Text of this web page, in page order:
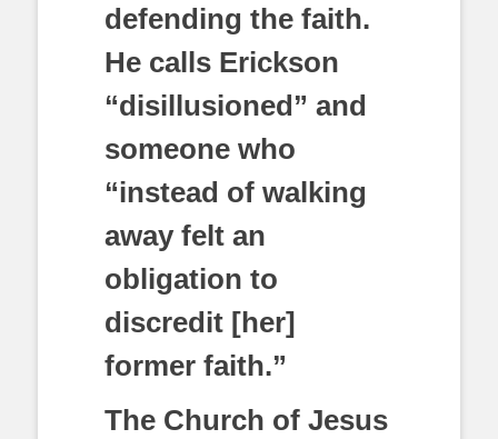
defending the faith.
He calls Erickson
“disillusioned” and
someone who
“instead of walking
away felt an
obligation to
discredit [her]
former faith.”
The Church of Jesus